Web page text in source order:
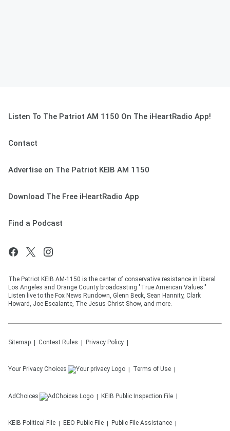
Listen To The Patriot AM 1150 On The iHeartRadio App!
Contact
Advertise on The Patriot KEIB AM 1150
Download The Free iHeartRadio App
Find a Podcast
The Patriot KEIB AM-1150 is the center of conservative resistance in liberal
Los Angeles and Orange County broadcasting "True American Values."
Listen live to the Fox News Rundown, Glenn Beck, Sean Hannity, Clark
Howard, Joe Escalante, The Jesus Christ Show, and more.
Sitemap Contest Rules Privacy Policy
Your Privacy Choices Terms of Use
AdChoices KEIB Public Inspection File
KEIB Political File EEO Public File Public File Assistance